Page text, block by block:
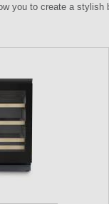
you to create a stylish